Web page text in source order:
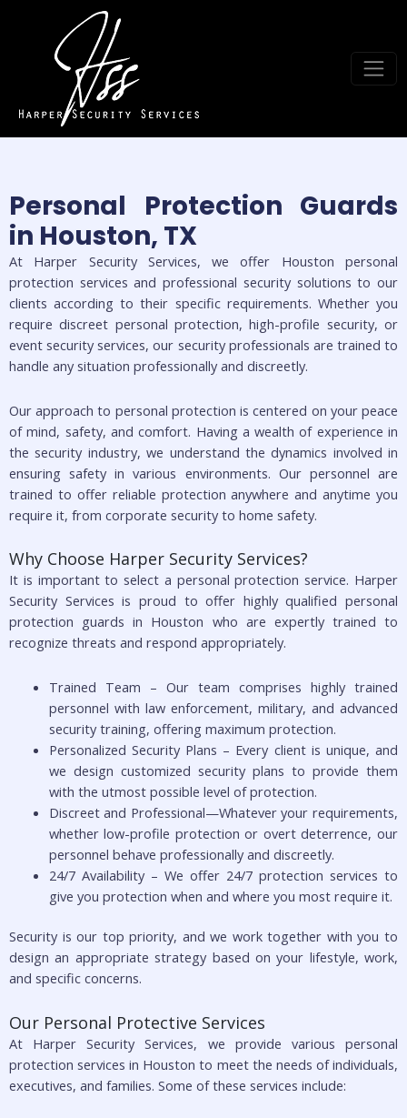
Personal Protection Guards
in Houston, TX
At Harper Security Services, we offer Houston personal
protection services and professional security solutions to our
clients according to their specific requirements. Whether you
require discreet personal protection, high-profile security, or
event security services, our security professionals are trained to
handle any situation professionally and discreetly.
Our approach to personal protection is centered on your peace
of mind, safety, and comfort. Having a wealth of experience in
the security industry, we understand the dynamics involved in
ensuring safety in various environments. Our personnel are
trained to offer reliable protection anywhere and anytime you
require it, from corporate security to home safety.
Why Choose Harper Security Services?
It is important to select a personal protection service. Harper
Security Services is proud to offer highly qualified personal
protection guards in Houston who are expertly trained to
recognize threats and respond appropriately.
Trained Team – Our team comprises highly trained
personnel with law enforcement, military, and advanced
security training, offering maximum protection.
Personalized Security Plans – Every client is unique, and
we design customized security plans to provide them
with the utmost possible level of protection.
Discreet and Professional—Whatever your requirements,
whether low-profile protection or overt deterrence, our
personnel behave professionally and discreetly.
24/7 Availability – We offer 24/7 protection services to
give you protection when and where you most require it.
Security is our top priority, and we work together with you to
design an appropriate strategy based on your lifestyle, work,
and specific concerns.
Our Personal Protective Services
At Harper Security Services, we provide various personal
protection services in Houston to meet the needs of individuals,
executives, and families. Some of these services include: